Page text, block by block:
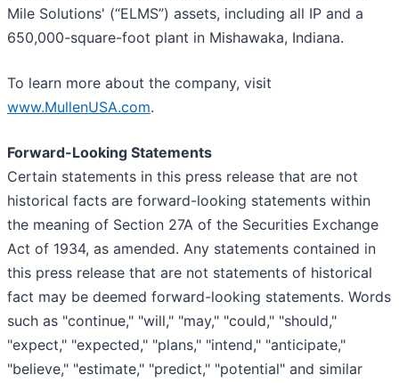
Mile Solutions' (“ELMS”) assets, including all IP and a
650,000-square-foot plant in Mishawaka, Indiana.
To learn more about the company, visit
www.MullenUSA.com.
Forward-Looking Statements
Certain statements in this press release that are not
historical facts are forward-looking statements within
the meaning of Section 27A of the Securities Exchange
Act of 1934, as amended. Any statements contained in
this press release that are not statements of historical
fact may be deemed forward-looking statements. Words
such as "continue," "will," "may," "could," "should,"
"expect," "expected," "plans," "intend," "anticipate,"
"believe," "estimate," "predict," "potential" and similar